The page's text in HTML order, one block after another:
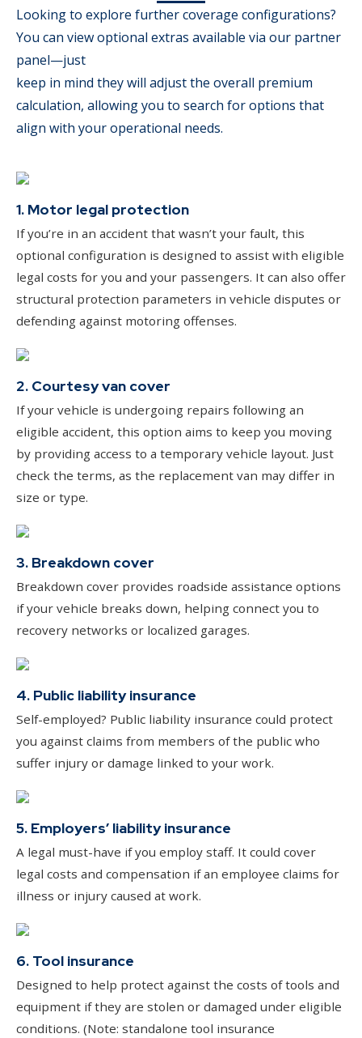
Looking to explore further coverage configurations?
You can view optional extras available via our partner
panel—just
keep in mind they will adjust the overall premium
calculation, allowing you to search for options that
align with your operational needs.
1. Motor legal protection
If you’re in an accident that wasn’t your fault, this
optional configuration is designed to assist with eligible
legal costs for you and your passengers. It can also offer
structural protection parameters in vehicle disputes or
defending against motoring offenses.
2. Courtesy van cover
If your vehicle is undergoing repairs following an
eligible accident, this option aims to keep you moving
by providing access to a temporary vehicle layout. Just
check the terms, as the replacement van may differ in
size or type.
3. Breakdown cover
Breakdown cover provides roadside assistance options
if your vehicle breaks down, helping connect you to
recovery networks or localized garages.
4. Public liability insurance
Self-employed? Public liability insurance could protect
you against claims from members of the public who
suffer injury or damage linked to your work.
5. Employers’ liability insurance
A legal must-have if you employ staff. It could cover
legal costs and compensation if an employee claims for
illness or injury caused at work.
6. Tool insurance
Designed to help protect against the costs of tools and
equipment if they are stolen or damaged under eligible
conditions. (Note: standalone tool insurance